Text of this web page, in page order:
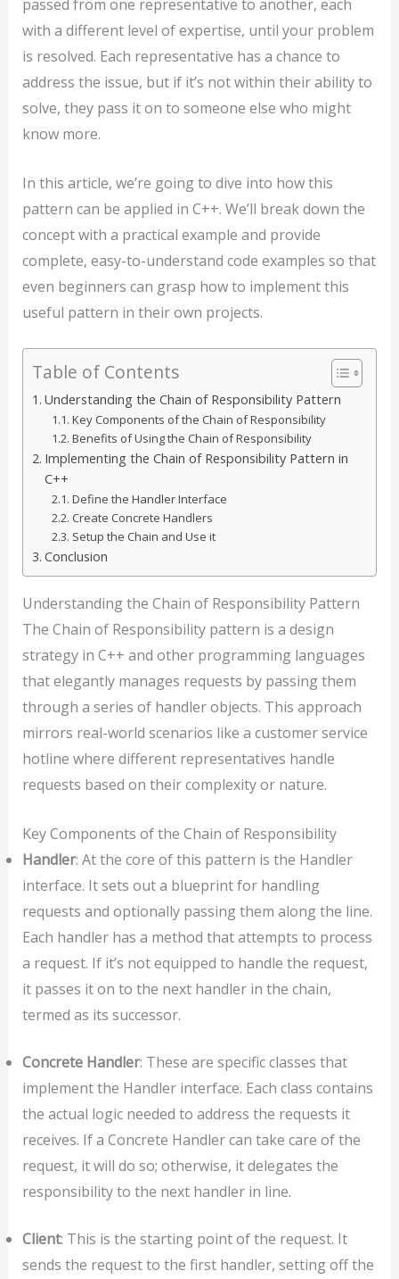
passed from one representative to another, each
with a different level of expertise, until your problem
is resolved. Each representative has a chance to
address the issue, but if it’s not within their ability to
solve, they pass it on to someone else who might
know more.
In this article, we’re going to dive into how this
pattern can be applied in C++. We’ll break down the
concept with a practical example and provide
complete, easy-to-understand code examples so that
even beginners can grasp how to implement this
useful pattern in their own projects.
Table of Contents
Understanding the Chain of Responsibility Pattern
Key Components of the Chain of Responsibility
Benefits of Using the Chain of Responsibility
Implementing the Chain of Responsibility Pattern in
C++
Define the Handler Interface
Create Concrete Handlers
Setup the Chain and Use it
Conclusion
Understanding the Chain of Responsibility Pattern
The Chain of Responsibility pattern is a design
strategy in C++ and other programming languages
that elegantly manages requests by passing them
through a series of handler objects. This approach
mirrors real-world scenarios like a customer service
hotline where different representatives handle
requests based on their complexity or nature.
Key Components of the Chain of Responsibility
Handler: At the core of this pattern is the Handler
interface. It sets out a blueprint for handling
requests and optionally passing them along the line.
Each handler has a method that attempts to process
a request. If it’s not equipped to handle the request,
it passes it on to the next handler in the chain,
termed as its successor.
Concrete Handler: These are specific classes that
implement the Handler interface. Each class contains
the actual logic needed to address the requests it
receives. If a Concrete Handler can take care of the
request, it will do so; otherwise, it delegates the
responsibility to the next handler in line.
Client: This is the starting point of the request. It
sends the request to the first handler, setting off the